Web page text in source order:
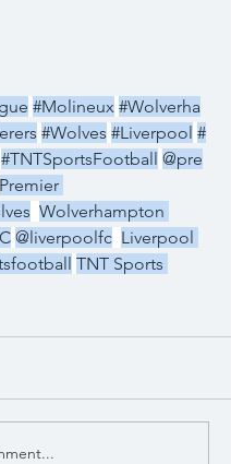
#Molineux #Wolverha
#Wolves #Liverpool #
#TNTSportsFootball @pre
Premier
Wolverhampton
@liverpoolfc Liverpool
TNT Sports